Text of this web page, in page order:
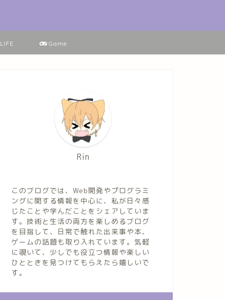
LIFE Game
Rin
このブログでは、Web開発やプログラミ
ングに関する情報を中心に、私が日々感
じたことや学んだことをシェアしていま
す。技術と生活の両方を楽しめるブログ
を目指して、日常で触れた出来事や本、
ゲームの話題も取り入れています。気軽
に覗いて、少しでも役立つ情報や楽しい
ひとときを見つけてもらえたら嬉しいで
す。